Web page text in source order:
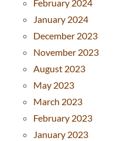
February 2024
January 2024
December 2023
November 2023
August 2023
May 2023
March 2023
February 2023
January 2023